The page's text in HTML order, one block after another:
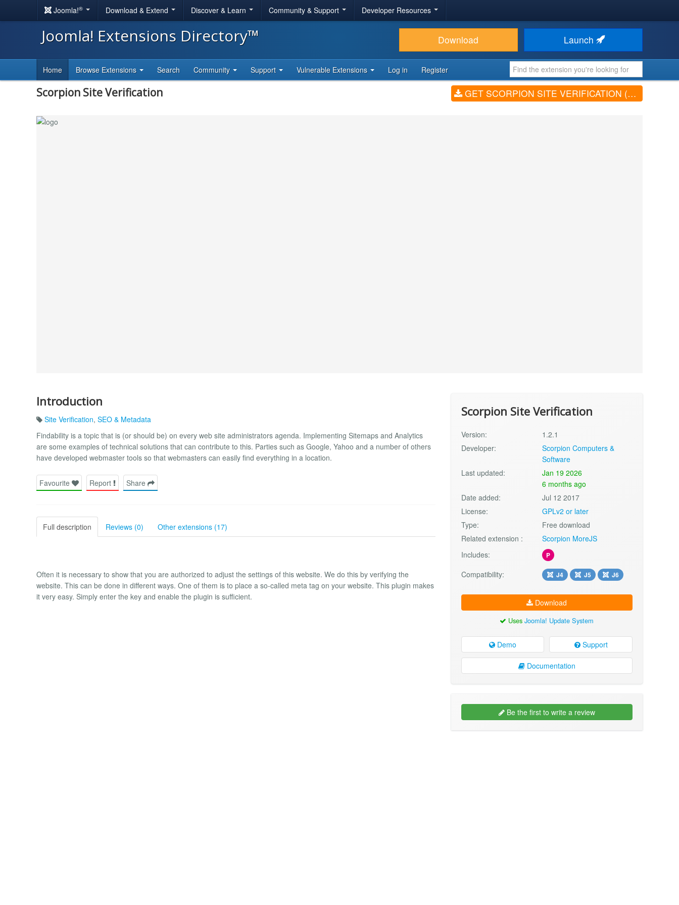
Joomla!® Download & Extend Discover & Learn Community & Support Developer Resources
Joomla! Extensions Directory™ Download Launch
Home Browse Extensions Search Community Support Vulnerable Extensions Log in Register
Scorpion Site Verification GET SCORPION SITE VERIFICATION (V1.2.1)
Introduction
Site Verification, SEO & Metadata
Findability is a topic that is (or should be) on every web site administrators agenda. Implementing Sitemaps and Analytics
are some examples of technical solutions that can contribute to this. Parties such as Google, Yahoo and a number of others
have developed webmaster tools so that webmasters can easily find everything in a location.
Favourite Report Share
Full description Reviews (0) Other extensions (17)
Often it is necessary to show that you are authorized to adjust the settings of this website. We do this by verifying the
website. This can be done in different ways. One of them is to place a so-called meta tag on your website. This plugin makes
it very easy. Simply enter the key and enable the plugin is sufficient.
Scorpion Site Verification
Version:
1.2.1
Developer:
Scorpion Computers &
Software
Last updated:
Jan 19 2026
6 months ago
Date added:
Jul 12 2017
License:
GPLv2 or later
Type:
Free download
Related extension :
Scorpion MoreJS
Includes:
P
Compatibility: J4 J5 J6
Download
UsesJoomla! Update System
Demo Support
Documentation
Be the first to write a review